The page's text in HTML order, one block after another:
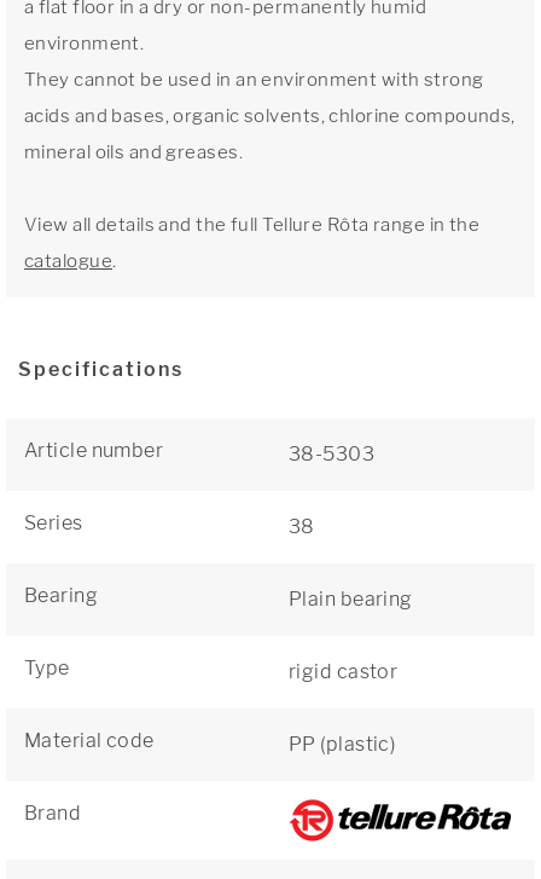
a flat floor in a dry or non-permanently humid
environment.
They cannot be used in an environment with strong
acids and bases, organic solvents, chlorine compounds,
mineral oils and greases.
View all details and the full Tellure Rôta range in the
catalogue.
Specifications
Article number 38-5303
Series 38
Bearing Plain bearing
Type rigid castor
Material code PP (plastic)
Brand